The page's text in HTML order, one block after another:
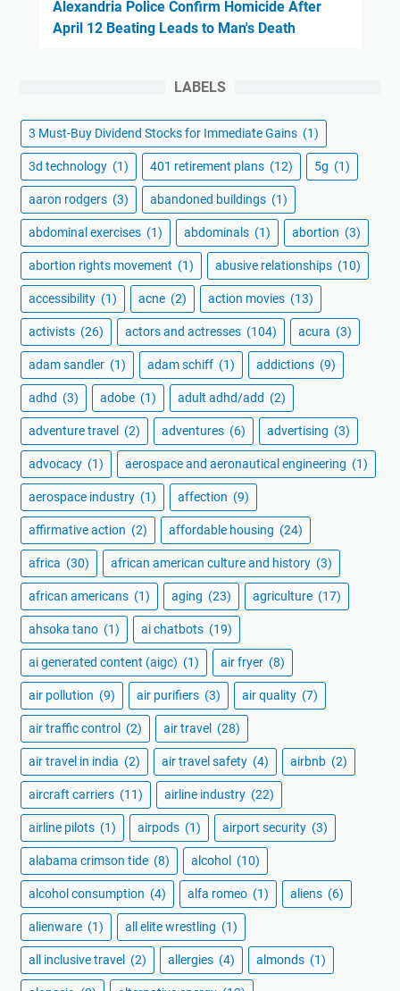
Alexandria Police Confirm Homicide After
April 12 Beating Leads to Man's Death
LABELS
3 Must-Buy Dividend Stocks for Immediate Gains (1)
3d technology (1) 401 retirement plans (12) 5g (1)
aaron rodgers (3) abandoned buildings (1)
abdominal exercises (1) abdominals (1) abortion (3)
abortion rights movement (1) abusive relationships (10)
accessibility (1) acne (2) action movies (13)
activists (26) actors and actresses (104) acura (3)
adam sandler (1) adam schiff (1) addictions (9)
adhd (3) adobe (1) adult adhd/add (2)
adventure travel (2) adventures (6) advertising (3)
advocacy (1) aerospace and aeronautical engineering (1)
aerospace industry (1) affection (9)
affirmative action (2) affordable housing (24)
africa (30) african american culture and history (3)
african americans (1) aging (23) agriculture (17)
ahsoka tano (1) ai chatbots (19)
ai generated content (aigc) (1) air fryer (8)
air pollution (9) air purifiers (3) air quality (7)
air traffic control (2) air travel (28)
air travel in india (2) air travel safety (4) airbnb (2)
aircraft carriers (11) airline industry (22)
airline pilots (1) airpods (1) airport security (3)
alabama crimson tide (8) alcohol (10)
alcohol consumption (4) alfa romeo (1) aliens (6)
alienware (1) all elite wrestling (1)
all inclusive travel (2) allergies (4) almonds (1)